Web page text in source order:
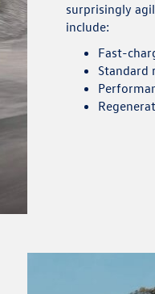
surprisingly
include:
Fast-
Standard